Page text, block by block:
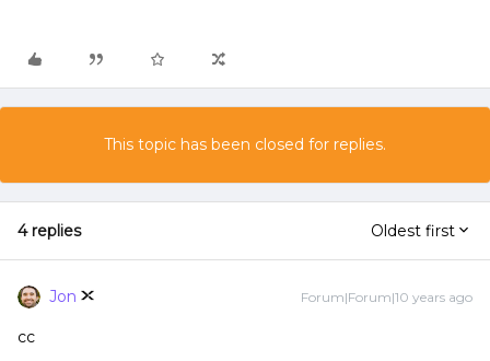
This topic has been closed for replies.
4 replies Oldest first
Jon Forum|Forum|10 years ago
cc